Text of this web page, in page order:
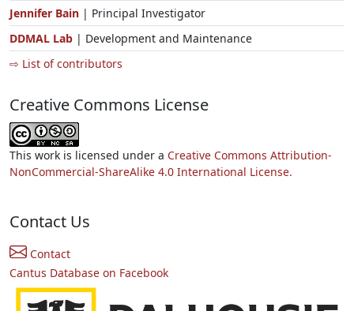
Jennifer Bain | Principal Investigator
DDMAL Lab | Development and Maintenance
⇨ List of contributors
Creative Commons License
This work is licensed under a Creative Commons Attribution-
NonCommercial-ShareAlike 4.0 International License.
Contact Us
Contact
Cantus Database on Facebook